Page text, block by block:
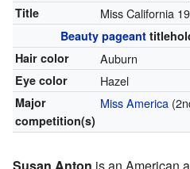
Title Miss California
Beauty pageant
Hair color
Auburn
Eye color Hazel
Major
competition(s)
Miss America
Susan Anton is an American